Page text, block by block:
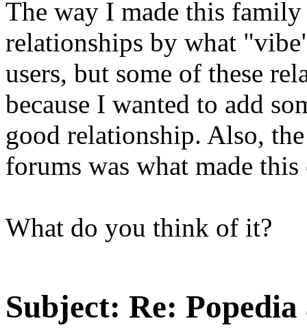
The way I made this
relationships by what
users, but some of these
because I wanted to add
good relationship. Also,
forums was what made
What do you think of it?
Subject: Re: